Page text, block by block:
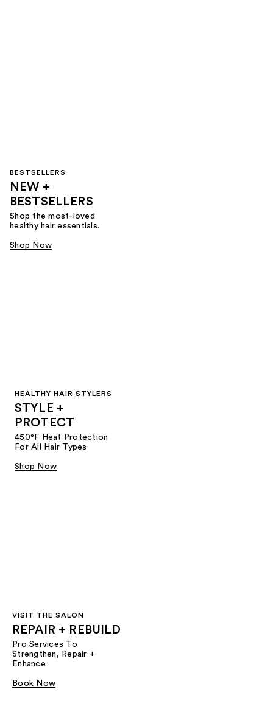
BESTSELLERS
NEW +
BESTSELLERS
Shop the most-loved
healthy hair essentials.
Shop Now
HEALTHY HAIR STYLERS
STYLE +
PROTECT
450°F Heat Protection
For All Hair Types
Shop Now
VISIT THE SALON
REPAIR + REBUILD
Pro Services To
Strengthen, Repair +
Enhance
Book Now